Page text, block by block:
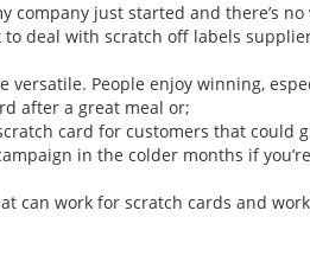
company just started and there’s no
deal with scratch off labels
versatile. People enjoy winning,
after a great meal or;
card for customers that could
in the colder months if
can work for scratch cards and